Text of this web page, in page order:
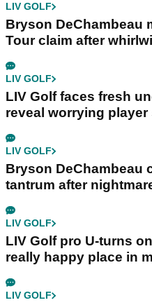
LIV GOLF
Bryson DeChambeau
Tour claim after
LIV GOLF
LIV Golf faces fresh
reveal worrying player
LIV GOLF
Bryson DeChambeau
tantrum after
LIV GOLF
LIV Golf pro U-turns
really happy place in
LIV GOLF